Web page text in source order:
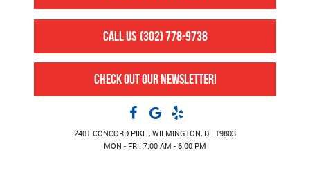
CALL US (302) 778-9738
CHECK OUT OUR NEWSLETTER!
2401 CONCORD PIKE , WILMINGTON, DE 19803
MON - FRI: 7:00 AM - 6:00 PM